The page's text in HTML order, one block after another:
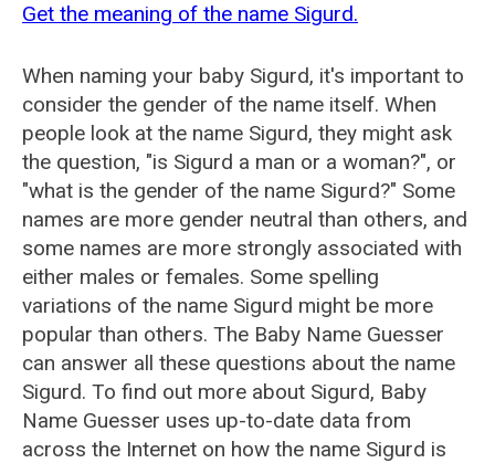
Get the meaning of the name Sigurd.
When naming your baby Sigurd, it's important to
consider the gender of the name itself. When
people look at the name Sigurd, they might ask
the question, "is Sigurd a man or a woman?", or
"what is the gender of the name Sigurd?" Some
names are more gender neutral than others, and
some names are more strongly associated with
either males or females. Some spelling
variations of the name Sigurd might be more
popular than others. The Baby Name Guesser
can answer all these questions about the name
Sigurd. To find out more about Sigurd, Baby
Name Guesser uses up-to-date data from
across the Internet on how the name Sigurd is